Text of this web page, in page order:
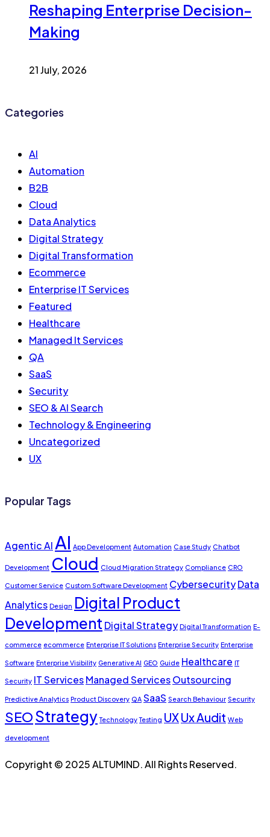
Reshaping Enterprise Decision-
Making
21 July, 2026
Categories
AI
Automation
B2B
Cloud
Data Analytics
Digital Strategy
Digital Transformation
Ecommerce
Enterprise IT Services
Featured
Healthcare
Managed It Services
QA
SaaS
Security
SEO & AI Search
Technology & Engineering
Uncategorized
UX
Popular Tags
Agentic AI AI App Development Automation Case Study Chatbot
Development Cloud Cloud Migration Strategy Compliance CRO
Customer Service Custom Software Development Cybersecurity Data
Analytics Design Digital Product
Development Digital Strategy Digital Transformation E-
commerce ecommerce Enterprise IT Solutions Enterprise Security Enterprise
Software Enterprise Visibility Generative AI GEO Guide Healthcare IT
Security IT Services Managed Services Outsourcing
Predictive Analytics Product Discovery QA SaaS Search Behaviour Security
SEOStrategy Technology Testing UXUx Audit Web
development
Copyright © 2025 ALTUMIND. All Rights Reserved.